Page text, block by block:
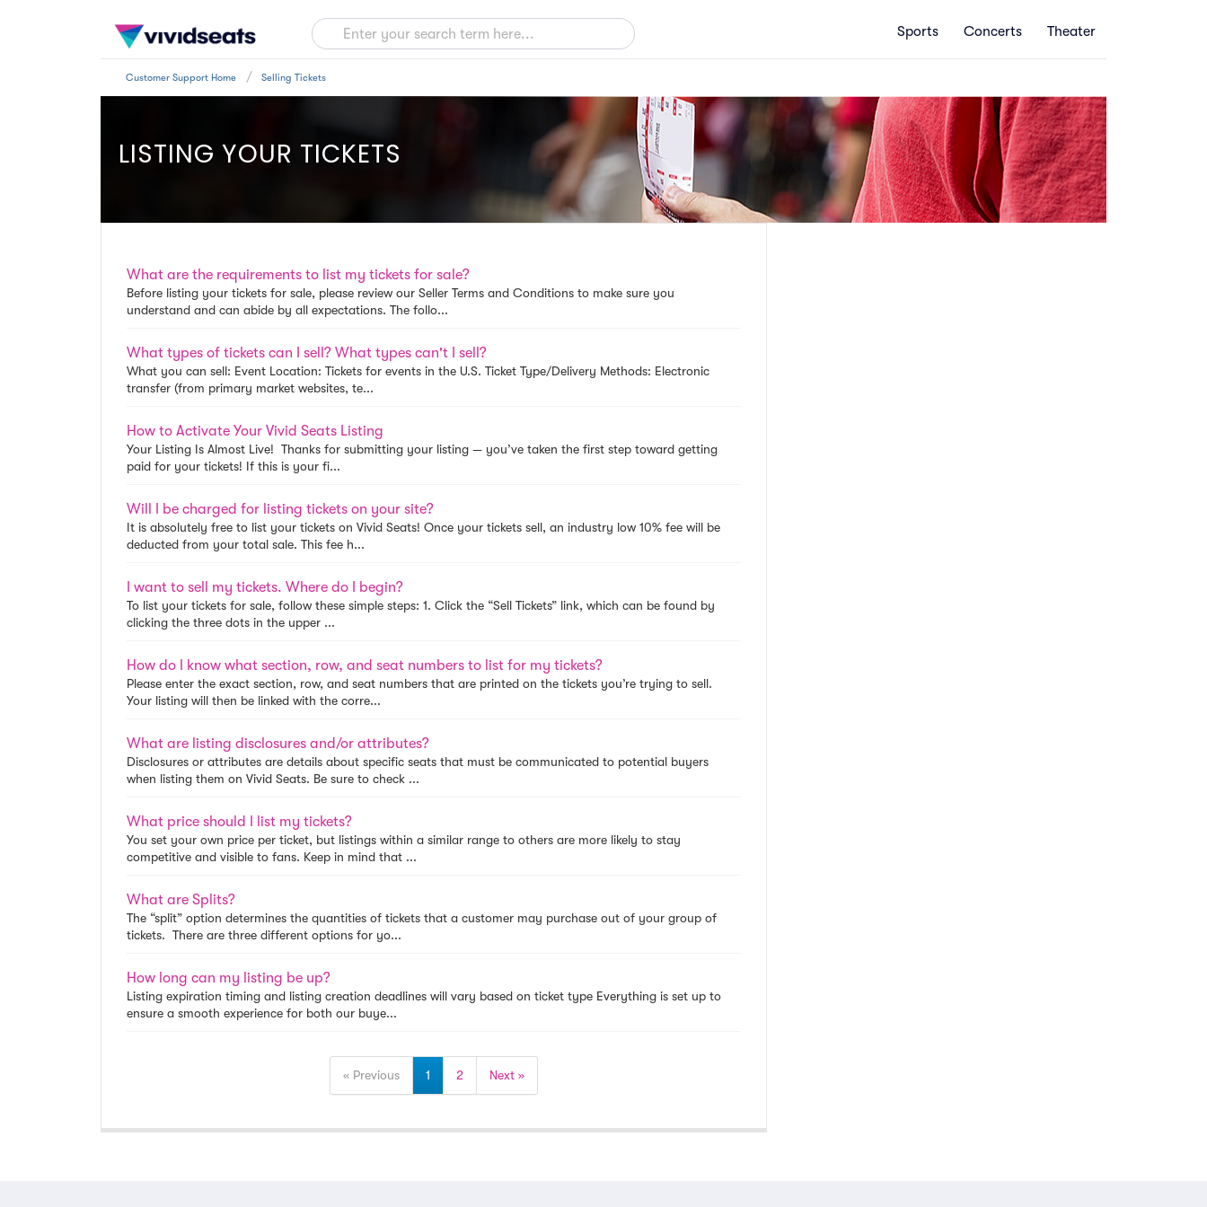
Sports Concerts Theater
Customer Support Home Selling Tickets
LISTING YOUR TICKETS
What are the requirements to list my tickets for sale?
Before listing your tickets for sale, please review our Seller Terms and Conditions to make sure you
understand and can abide by all expectations. The follo...
What types of tickets can I sell? What types can't I sell?
What you can sell: Event Location: Tickets for events in the U.S. Ticket Type/Delivery Methods: Electronic
transfer (from primary market websites, te...
How to Activate Your Vivid Seats Listing
Your Listing Is Almost Live! Thanks for submitting your listing — you’ve taken the first step toward getting
paid for your tickets! If this is your fi...
Will I be charged for listing tickets on your site?
It is absolutely free to list your tickets on Vivid Seats! Once your tickets sell, an industry low 10% fee will be
deducted from your total sale. This fee h...
I want to sell my tickets. Where do I begin?
To list your tickets for sale, follow these simple steps: 1. Click the “Sell Tickets” link, which can be found by
clicking the three dots in the upper ...
How do I know what section, row, and seat numbers to list for my tickets?
Please enter the exact section, row, and seat numbers that are printed on the tickets you’re trying to sell.
Your listing will then be linked with the corre...
What are listing disclosures and/or attributes?
Disclosures or attributes are details about specific seats that must be communicated to potential buyers
when listing them on Vivid Seats. Be sure to check ...
What price should I list my tickets?
You set your own price per ticket, but listings within a similar range to others are more likely to stay
competitive and visible to fans. Keep in mind that ...
What are Splits?
The “split” option determines the quantities of tickets that a customer may purchase out of your group of
tickets. There are three different options for yo...
How long can my listing be up?
Listing expiration timing and listing creation deadlines will vary based on ticket type Everything is set up to
ensure a smooth experience for both our buye...
« Previous 1 2 Next »